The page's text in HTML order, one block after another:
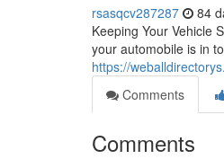
rsasqcv287287 84
Keeping Your Vehicle
your automobile is in
https://
Comments
Comments